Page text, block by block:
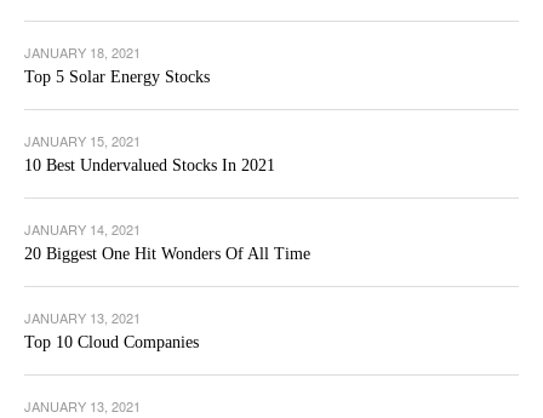
JANUARY 18, 2021
Top 5 Solar Energy Stocks
JANUARY 15, 2021
10 Best Undervalued Stocks In 2021
JANUARY 14, 2021
20 Biggest One Hit Wonders Of All Time
JANUARY 13, 2021
Top 10 Cloud Companies
JANUARY 13, 2021